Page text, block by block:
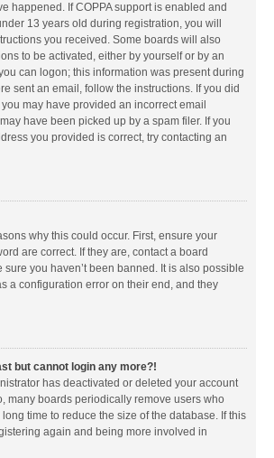
happened. If COPPA support is enabled and
13 years old during registration, you will
you received. Some boards will also
to be activated, either by yourself or by an
can logon; this information was present during
sent an email, follow the instructions. If you did
may have provided an incorrect email
have been picked up by a spam filer. If you
you provided is correct, try contacting an
why this could occur. First, ensure your
are correct. If they are, contact a board
sure you haven’t been banned. It is also possible
a configuration error on their end, and they
but cannot login any more?!
has deactivated or deleted your account
many boards periodically remove users who
time to reduce the size of the database. If this
again and being more involved in